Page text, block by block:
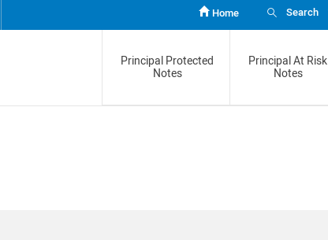
Home Search
Principal Protected
Notes
Principal At Risk
Notes